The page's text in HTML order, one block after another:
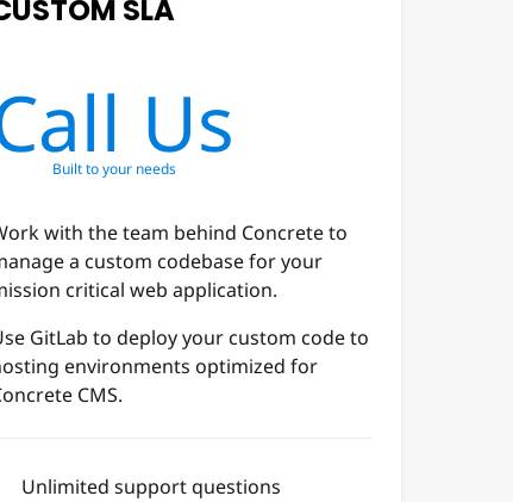
SLA
Us
Built to your needs
with the team behind Concrete to
a custom codebase for your
critical web application.
GitLab to deploy your custom code to
environments optimized for
CMS.
Unlimited support questions